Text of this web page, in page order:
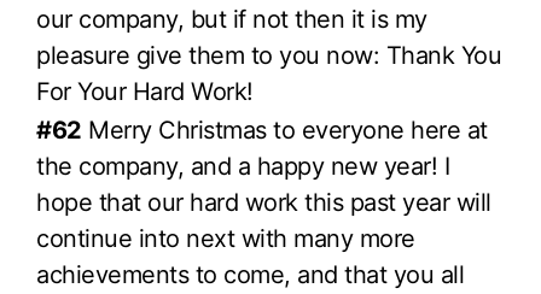
our company, but if not then it is my
pleasure give them to you now: Thank You
For Your Hard Work!
#62 Merry Christmas to everyone here at
the company, and a happy new year! I
hope that our hard work this past year will
continue into next with many more
achievements to come, and that you all